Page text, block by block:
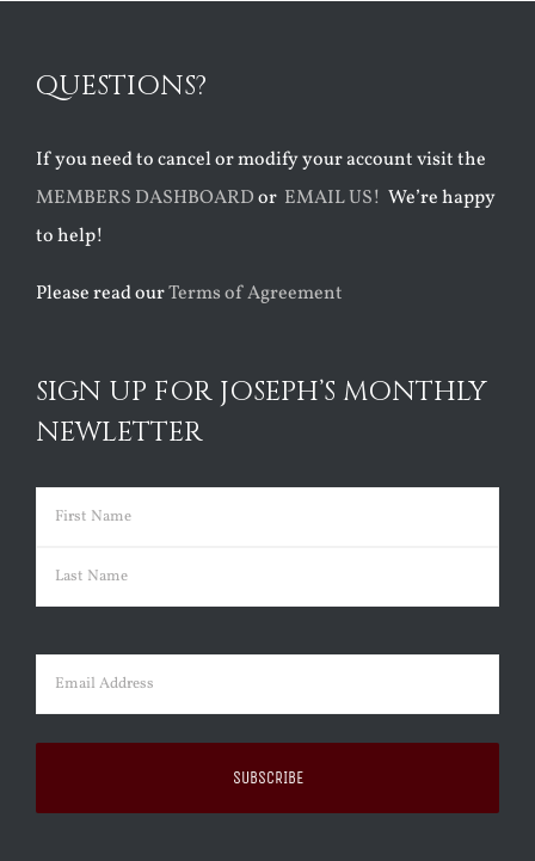
QUESTIONS?
If you need to cancel or modify your account visit the
MEMBERS DASHBOARDor EMAIL US! We’re happy
to help!
Please read ourTerms of Agreement
SIGN UP FOR JOSEPH’S MONTHLY
NEWLETTER
Name (Required)
First
Email (Required)